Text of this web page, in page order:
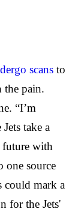
scans to
the pain.
“I’m
take a
future with
one source
could mark a
for the Jets'